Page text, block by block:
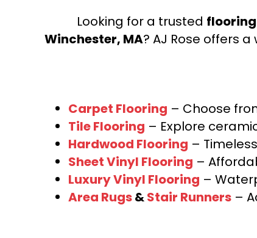
Looking for a trusted flooring
Winchester, MA? AJ Rose offers
Carpet Flooring – Choose
Tile Flooring – Explore
Hardwood Flooring –
Sheet Vinyl Flooring –
Luxury Vinyl Flooring –
Area Rugs&Stair Runners –